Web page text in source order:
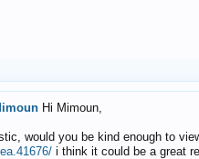
Hi Mimoun,
would you be kind enough to
i think it could be a great